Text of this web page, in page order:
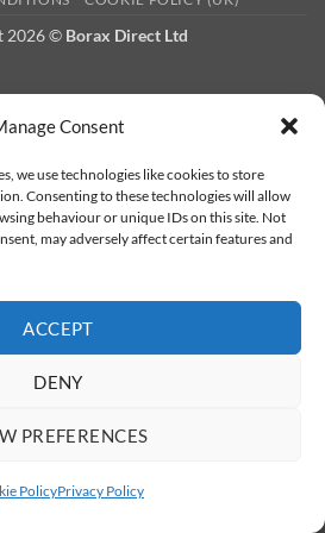
Consent
we use technologies like cookies to store
Consenting to these technologies will allow
behaviour or unique IDs on this site. Not
may adversely affect certain features and
ACCEPT
DENY
PREFERENCES
PolicyPrivacy Policy
2026 © Borax Direct Ltd